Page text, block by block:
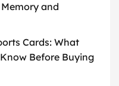
and
Cards: What
Before Buying